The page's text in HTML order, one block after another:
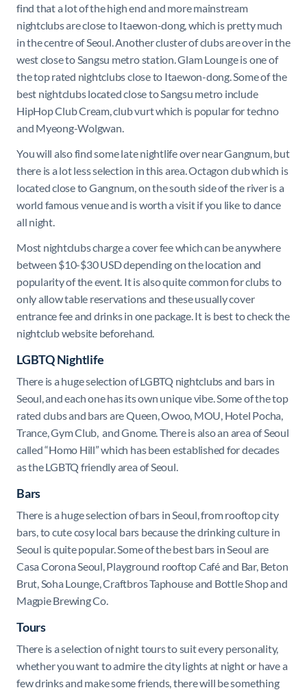
find that a lot of the high end and more mainstream
nightclubs are close to Itaewon-dong, which is pretty much
in the centre of Seoul. Another cluster of clubs are over in the
west close to Sangsu metro station. Glam Lounge is one of
the top rated nightclubs close to Itaewon-dong. Some of the
best nightclubs located close to Sangsu metro include
HipHop Club Cream, club vurt which is popular for techno
and Myeong-Wolgwan.
You will also find some late nightlife over near Gangnum, but
there is a lot less selection in this area. Octagon club which is
located close to Gangnum, on the south side of the river is a
world famous venue and is worth a visit if you like to dance
all night.
Most nightclubs charge a cover fee which can be anywhere
between $10-$30 USD depending on the location and
popularity of the event. It is also quite common for clubs to
only allow table reservations and these usually cover
entrance fee and drinks in one package. It is best to check the
nightclub website beforehand.
LGBTQ Nightlife
There is a huge selection of LGBTQ nightclubs and bars in
Seoul, and each one has its own unique vibe. Some of the top
rated clubs and bars are Queen, Owoo, MOU, Hotel Pocha,
Trance, Gym Club, and Gnome. There is also an area of Seoul
called “Homo Hill” which has been established for decades
as the LGBTQ friendly area of Seoul.
Bars
There is a huge selection of bars in Seoul, from rooftop city
bars, to cute cosy local bars because the drinking culture in
Seoul is quite popular. Some of the best bars in Seoul are
Casa Corona Seoul, Playground rooftop Café and Bar, Beton
Brut, Soha Lounge, Craftbros Taphouse and Bottle Shop and
Magpie Brewing Co.
Tours
There is a selection of night tours to suit every personality,
whether you want to admire the city lights at night or have a
few drinks and make some friends, there will be something